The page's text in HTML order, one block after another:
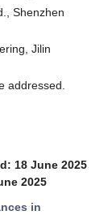
Shenzhen
Jilin
addressed.
18 June 2025
2025
in